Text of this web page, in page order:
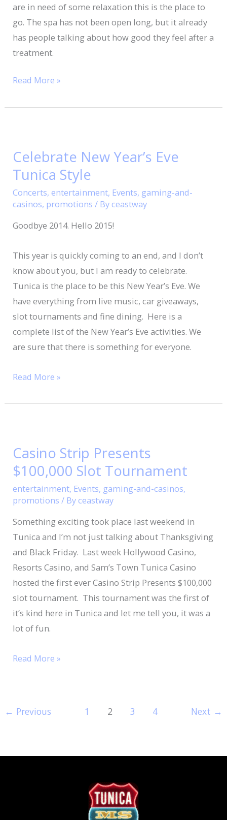
are in need of some relaxation this is the place to
go. The spa has not been open long, but it already
has people talking about how good they feel after a
treatment.
Read More »
Celebrate New Year’s Eve
Tunica Style
Concerts,entertainment, Events, gaming-and-
casinos, promotions / Byceastway
Goodbye 2014. Hello 2015!
This year is quickly coming to an end, and I don’t
know about you, but I am ready to celebrate.
Tunica is the place to be this New Year’s Eve. We
have everything from live music, car giveaways,
slot tournaments and fine dining. Here is a
complete list of the New Year’s Eve activities. We
are sure that there is something for everyone.
Year’s
Eve
Tunica
Style
Read More »
Casino Strip Presents
$100,000 Slot Tournament
entertainment, Events, gaming-and-casinos,
promotions / Byceastway
Something exciting took place last weekend in
Tunica and I’m not just talking about Thanksgiving
and Black Friday. Last week Hollywood Casino,
Resorts Casino, and Sam’s Town Tunica Casino
hosted the first ever Casino Strip Presents $100,000
slot tournament. This tournament was the first of
it’s kind here in Tunica and let me tell you, it was a
lot of fun.
Presents
$100,000
Slot
Tournament
Read More »
← Previous 1 2 3 4 Next →